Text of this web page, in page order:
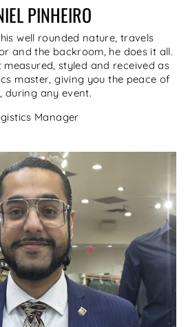
PINHEIRO
well rounded nature, travels
and the backroom, he does it all.
measured, styled and received as
master, giving you the peace of
during any event.
Manager